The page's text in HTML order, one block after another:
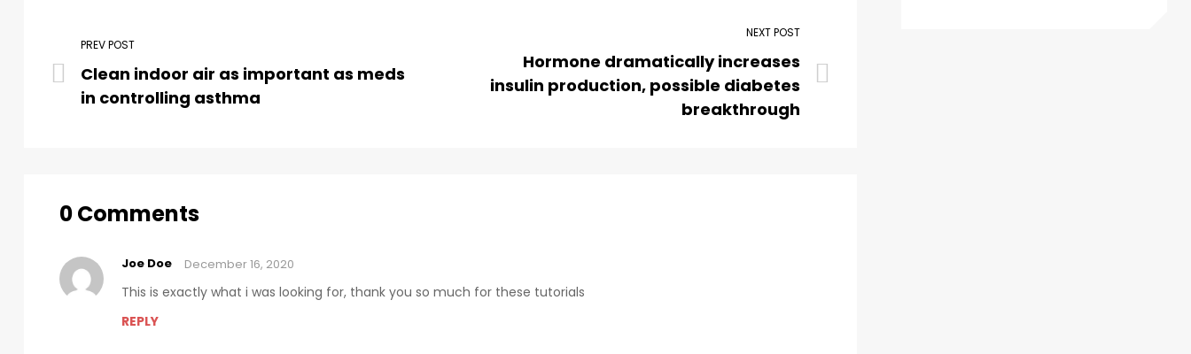
PREV POST
Clean indoor air as important as meds
in controlling asthma
NEXT POST
Hormone dramatically increases
insulin production, possible diabetes
breakthrough
0 Comments
Joe Doe December 16, 2020
This is exactly what i was looking for, thank you so much for these tutorials
REPLY